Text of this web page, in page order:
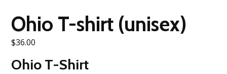
Ohio T-shirt (unisex)
$36.00
Ohio T-Shirt